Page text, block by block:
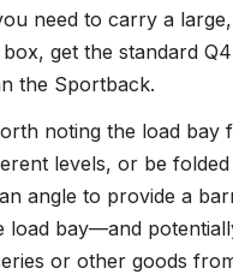
need to carry a
get the standard
the Sportback.
noting the load bay
levels, or be
angle to provide a
load bay—and
or other goods